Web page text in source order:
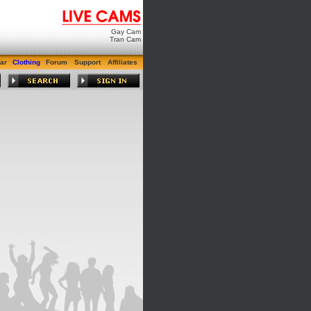
Gay Cam
Tran Cam
Clothing Forum Support Affiliates